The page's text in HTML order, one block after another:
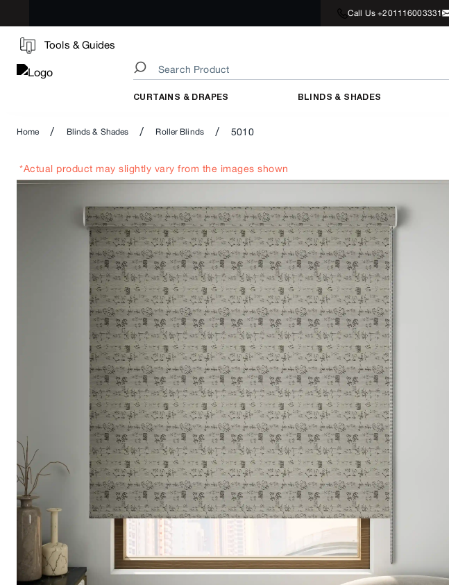
Call Us +201116003331
Tools & Guides
CURTAINS & DRAPES BLINDS & SHADES
Home / Blinds & Shades / Roller Blinds / 5010
*Actual product may slightly vary from the images shown